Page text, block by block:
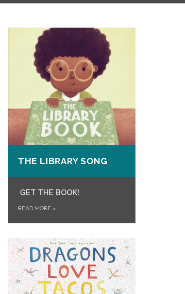
THE LIBRARY SONG
GET THE BOOK!
READ MORE »